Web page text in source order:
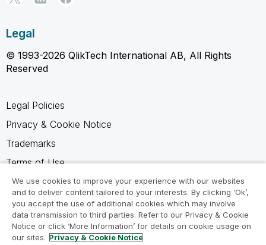
Legal
© 1993-2026 QlikTech International AB, All Rights
Reserved
Legal Policies
Privacy & Cookie Notice
Trademarks
Terms of Use
Legal Agreements
Product Terms
Do not share my info
We use cookies to improve your experience with our websites
and to deliver content tailored to your interests. By clicking ‘Ok’,
you accept the use of additional cookies which may involve
data transmission to third parties. Refer to our Privacy & Cookie
Notice or click ‘More Information’ for details on cookie usage on
our sites. Privacy & Cookie Notice